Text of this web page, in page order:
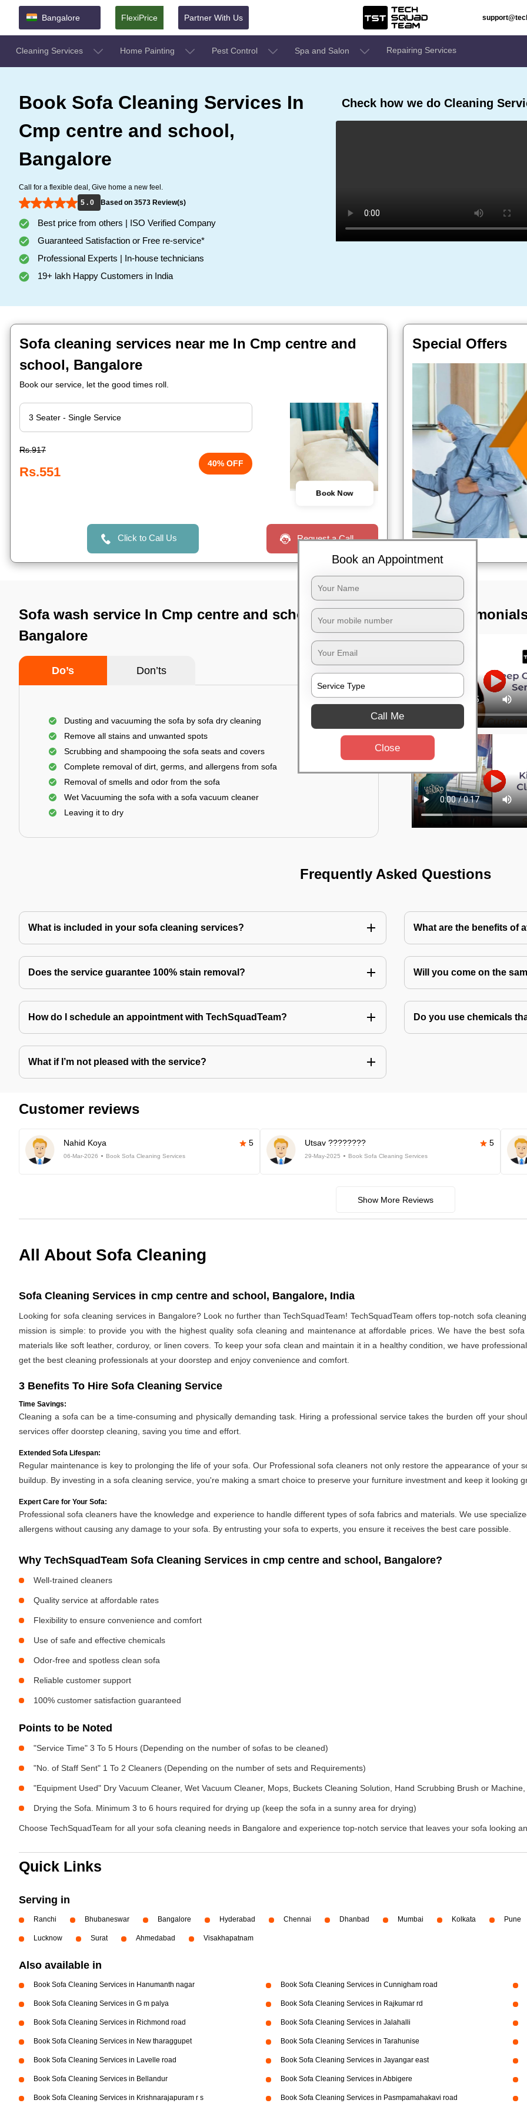
Bangalore FlexiPrice Partner With Us
Cleaning Services Home Painting Pest Control Spa and Salon Repairing Services
Book Sofa Cleaning Services In
Cmp centre and school,
Bangalore
Call for a flexible deal, Give home a new feel.
5 . 0
Based on 3573 Review(s)
Best price from others | ISO Verified Company
Guaranteed Satisfaction or Free re-service*
Professional Experts | In-house technicians
19+ lakh Happy Customers in India
Check how we do Cleaning
Sofa cleaning services near me In Cmp centre and
school, Bangalore
Book our service, let the good times roll.
Rs.917
Rs.551
40% OFF
Book Now
Click to Call Us Request a Call
Special Offers
Sofa wash service In Cmp centre and school,
Bangalore
Do’s Don’ts
Dusting and vacuuming the sofa by sofa dry cleaning
Remove all stains and unwanted spots
Scrubbing and shampooing the sofa seats and covers
Complete removal of dirt, germs, and allergens from sofa
Removal of smells and odor from the sofa
Wet Vacuuming the sofa with a sofa vacuum cleaner
Leaving it to dry
TST
Frequently Asked Questions
What is included in your sofa cleaning services? What are the benefits of
Does the service guarantee 100% stain removal? Will you come on the
How do I schedule an appointment with TechSquadTeam? Do you use chemicals
What if I’m not pleased with the service?
Customer reviews
Nahid Koya 5
06-Mar-2026 Book Sofa Cleaning Services
Utsav ???????? 5
29-May-2025 Book Sofa Cleaning Services
Show More Reviews
All About Sofa Cleaning
Sofa Cleaning Services in cmp centre and school, Bangalore, India
Looking for sofa cleaning services in Bangalore? Look no further than TechSquadTeam! TechSquadTeam offers top-notch sofa
mission is simple: to provide you with the highest quality sofa cleaning and maintenance at affordable prices. We have the best
materials like soft leather, corduroy, or linen covers. To keep your sofa clean and maintain it in a healthy condition, we have
get the best cleaning professionals at your doorstep and enjoy convenience and comfort.
3 Benefits To Hire Sofa Cleaning Service
Time Savings:
Cleaning a sofa can be a time-consuming and physically demanding task. Hiring a professional service takes the burden off your
services offer doorstep cleaning, saving you time and effort.
Extended Sofa Lifespan:
Regular maintenance is key to prolonging the life of your sofa. Our Professional sofa cleaners not only restore the appearance of your
buildup. By investing in a sofa cleaning service, you're making a smart choice to preserve your furniture investment and keep it looking
Expert Care for Your Sofa:
Professional sofa cleaners have the knowledge and experience to handle different types of sofa fabrics and materials. We use
allergens without causing any damage to your sofa. By entrusting your sofa to experts, you ensure it receives the best care possible.
Why TechSquadTeam Sofa Cleaning Services in cmp centre and school, Bangalore?
Well-trained cleaners
Quality service at affordable rates
Flexibility to ensure convenience and comfort
Use of safe and effective chemicals
Odor-free and spotless clean sofa
Reliable customer support
100% customer satisfaction guaranteed
Points to be Noted
"Service Time" 3 To 5 Hours (Depending on the number of sofas to be cleaned)
"No. of Staff Sent" 1 To 2 Cleaners (Depending on the number of sets and Requirements)
"Equipment Used" Dry Vacuum Cleaner, Wet Vacuum Cleaner, Mops, Buckets Cleaning Solution, Hand Scrubbing Brush or
Drying the Sofa. Minimum 3 to 6 hours required for drying up (keep the sofa in a sunny area for drying)
Choose TechSquadTeam for all your sofa cleaning needs in Bangalore and experience top-notch service that leaves your sofa looking
Quick Links
Serving in
Ranchi Bhubaneswar Bangalore Hyderabad Chennai Dhanbad Mumbai Kolkata Pune
Lucknow Surat Ahmedabad Visakhapatnam
Also available in
Book Sofa Cleaning Services in Hanumanth nagar Book Sofa Cleaning Services in Cunnigham road
Book Sofa Cleaning Services in G m palya Book Sofa Cleaning Services in Rajkumar rd
Book Sofa Cleaning Services in Richmond road Book Sofa Cleaning Services in Jalahalli
Book Sofa Cleaning Services in New tharaggupet Book Sofa Cleaning Services in Tarahunise
Book Sofa Cleaning Services in Lavelle road Book Sofa Cleaning Services in Jayangar east
Book Sofa Cleaning Services in Bellandur Book Sofa Cleaning Services in Abbigere
Book Sofa Cleaning Services in Krishnarajapuram r s Book Sofa Cleaning Services in Pasmpamahakavi road
Book an Appointment
Call Me
Close